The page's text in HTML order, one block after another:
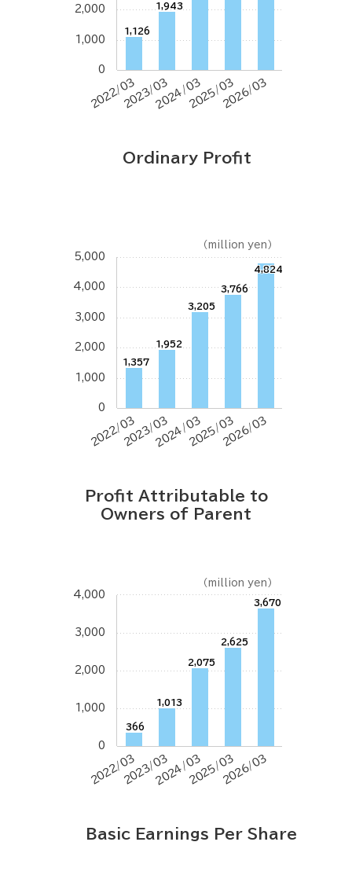
2022/032023/032024/032025/032026/03
0
1,000
2,000
1,126
1,943
Ordinary Profit
2022/032023/032024/032025/032026/03
0
1,000
2,000
3,000
4,000
5,000
（million yen）
1,357
1,952
3,205
3,766
4,824
Profit Attributable to
Owners of Parent
2022/032023/032024/032025/032026/03
0
1,000
2,000
3,000
4,000
（million yen）
366
1,013
2,075
2,625
3,670
Basic Earnings Per Share